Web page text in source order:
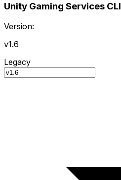
Unity Gaming Services CLI
Version:
v1.6
Legacy